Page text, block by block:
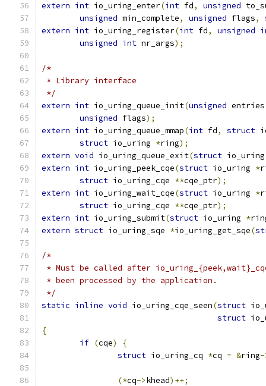
extern int io_uring_enter(int fd, unsigned
unsigned min_complete, unsigned flags,
extern int io_uring_register(int fd, unsigned
unsigned int nr_args);
/*
* Library interface
*/
extern int io_uring_queue_init(unsigned entries
unsigned flags);
extern int io_uring_queue_mmap(int fd, struct
struct io_uring *ring);
extern void io_uring_queue_exit(struct
extern int io_uring_peek_cqe(struct io_uring *
struct io_uring_cqe **cqe_ptr);
extern int io_uring_wait_cqe(struct io_uring *
struct io_uring_cqe **cqe_ptr);
extern int io_uring_submit(struct io_uring *
extern struct io_uring_sqe *io_uring_get_sqe(
/*
* Must be called after
* been processed by the application.
*/
static inline void io_uring_cqe_seen(struct
struct
{
if (cqe)
{
struct io_uring_cq *cq = &ring-
(*cq->khead)++;